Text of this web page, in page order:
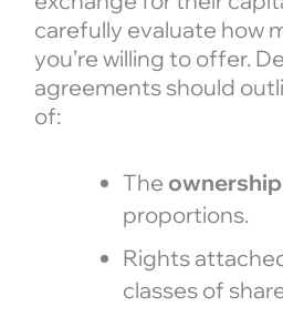
carefully evaluate how
you’re willing to offer.
agreements should
of:
The
proportions.
Rights
classes of